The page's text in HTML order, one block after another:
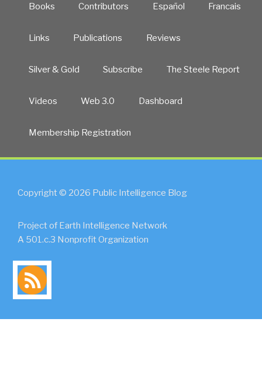
Books Contributors Español Francais
Links Publications Reviews
Silver & Gold Subscribe The Steele Report
Videos Web 3.0 Dashboard
Membership Registration
Copyright © 2026 Public Intelligence Blog
Project of Earth Intelligence Network
A 501.c.3 Nonprofit Organization